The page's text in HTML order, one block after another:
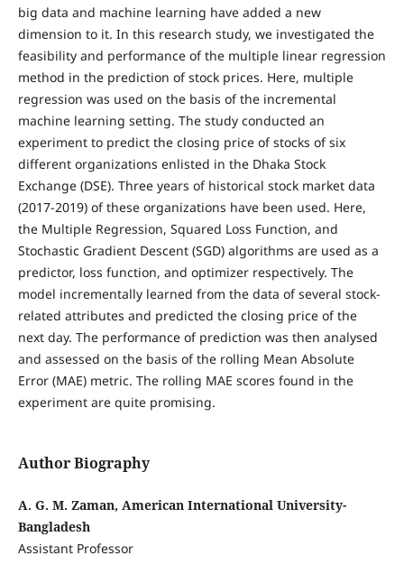
big data and machine learning have added a new
dimension to it. In this research study, we investigated the
feasibility and performance of the multiple linear regression
method in the prediction of stock prices. Here, multiple
regression was used on the basis of the incremental
machine learning setting. The study conducted an
experiment to predict the closing price of stocks of six
different organizations enlisted in the Dhaka Stock
Exchange (DSE). Three years of historical stock market data
(2017-2019) of these organizations have been used. Here,
the Multiple Regression, Squared Loss Function, and
Stochastic Gradient Descent (SGD) algorithms are used as a
predictor, loss function, and optimizer respectively. The
model incrementally learned from the data of several stock-
related attributes and predicted the closing price of the
next day. The performance of prediction was then analysed
and assessed on the basis of the rolling Mean Absolute
Error (MAE) metric. The rolling MAE scores found in the
experiment are quite promising.
Author Biography
A. G. M. Zaman, American International University-
Bangladesh
Assistant Professor